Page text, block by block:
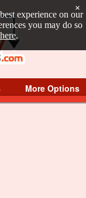
experience on our
you may do so
here.
×
More Options